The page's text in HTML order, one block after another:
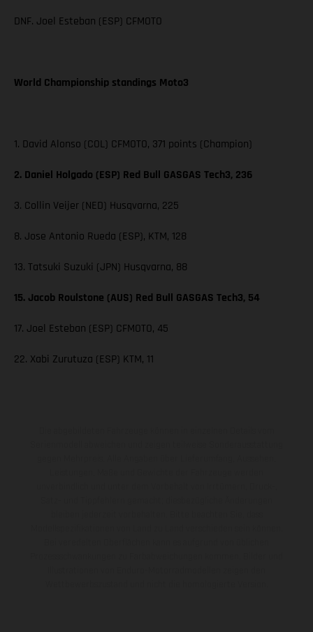
DNF. Joel Esteban (ESP) CFMOTO
World Championship standings Moto3
1. David Alonso (COL) CFMOTO, 371 points (Champion)
2. Daniel Holgado (ESP) Red Bull GASGAS Tech3, 236
3. Collin Veijer (NED) Husqvarna, 225
8. Jose Antonio Rueda (ESP), KTM, 128
13. Tatsuki Suzuki (JPN) Husqvarna, 88
15. Jacob Roulstone (AUS) Red Bull GASGAS Tech3, 54
17. Joel Esteban (ESP) CFMOTO, 45
22. Xabi Zurutuza (ESP) KTM, 11